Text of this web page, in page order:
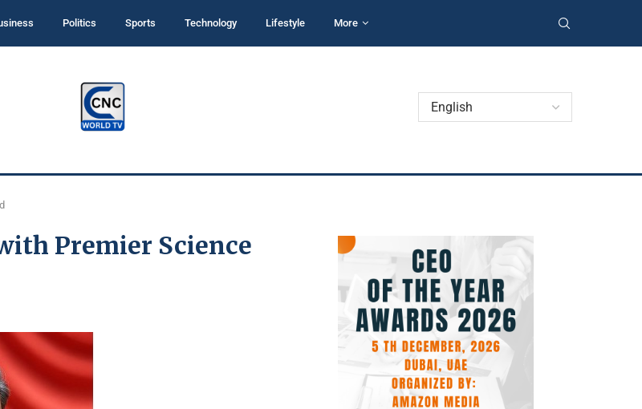
Politics Sports Technology Lifestyle More
Premier Science